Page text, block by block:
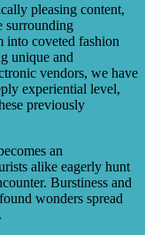
pleasing content,
surrounding
into coveted fashion
unique and
vendors, we have
experiential level,
previously
an
alike eagerly hunt
Burstiness and
wonders spread